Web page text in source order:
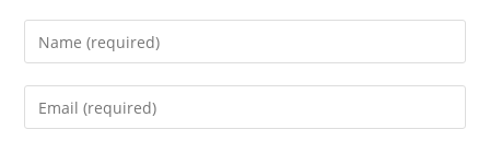
Enter
your
name
Enter
your